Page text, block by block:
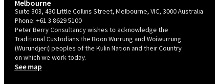
Melbourne
Suite 303, 430 Little Collins Street, Melbourne, VIC, 3000 Australia
Phone: +61 3 8629 5100
Peter Berry Consultancy wishes to acknowledge the
Traditional Custodians the Boon Wurrung and Woiwurrung
(Wurundjeri) peoples of the Kulin Nation and their Country
on which we work today.
See map